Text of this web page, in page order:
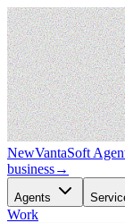
NewVantaSoft
business→
Agents
Work